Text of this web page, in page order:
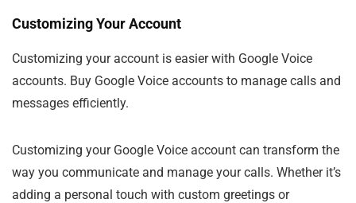
Customizing Your Account
Customizing your account is easier with Google Voice
accounts. Buy Google Voice accounts to manage calls and
messages efficiently.
Customizing your Google Voice account can transform the
way you communicate and manage your calls. Whether it’s
adding a personal touch with custom greetings or